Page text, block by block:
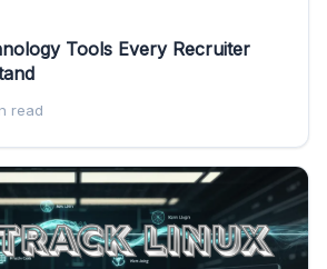
Tools Every Recruiter
read